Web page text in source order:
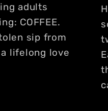
adults
COFFEE.
sip from
a lifelong love